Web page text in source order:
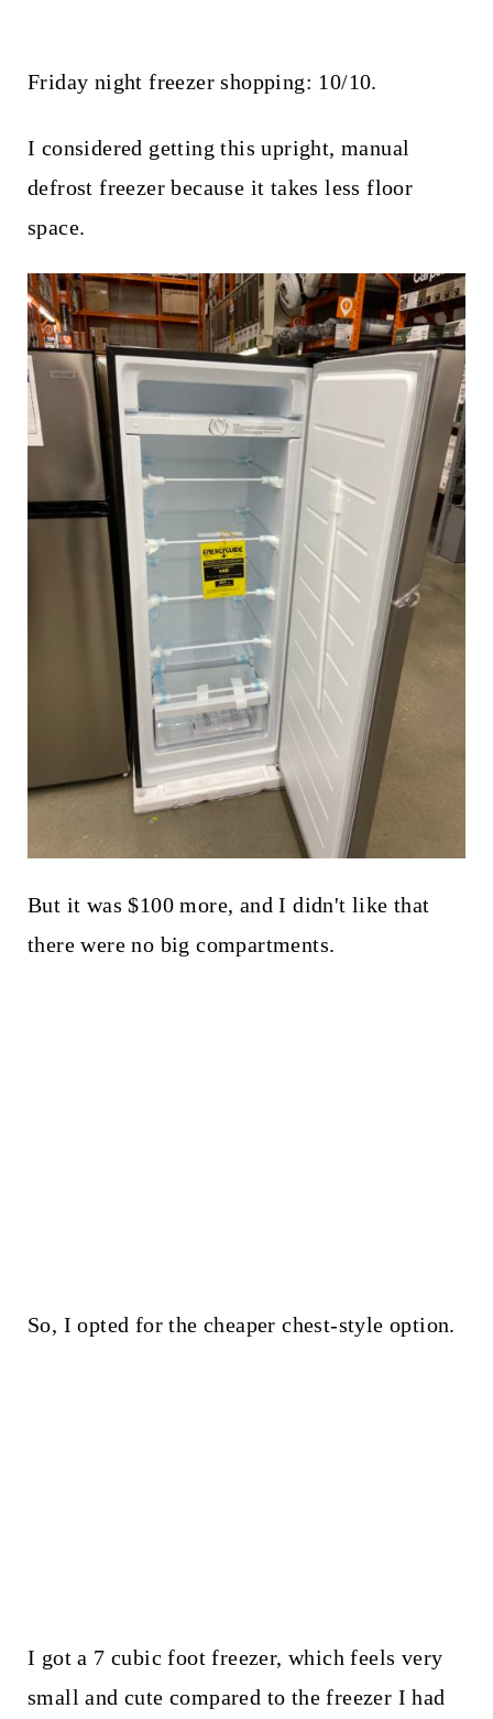
Friday night freezer shopping: 10/10.
I considered getting this upright, manual
defrost freezer because it takes less floor
space.
But it was $100 more, and I didn't like that
there were no big compartments.
So, I opted for the cheaper chest-style option.
I got a 7 cubic foot freezer, which feels very
small and cute compared to the freezer I had